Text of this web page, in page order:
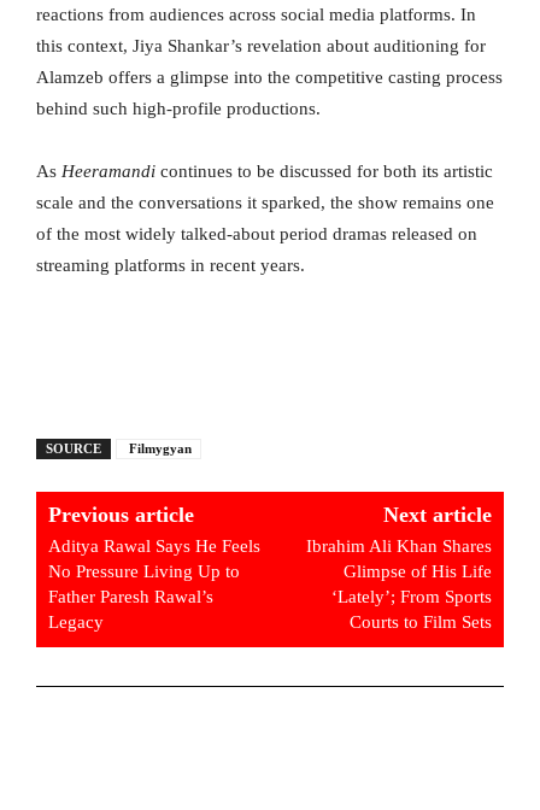
reactions from audiences across social media platforms. In
this context, Jiya Shankar’s revelation about auditioning for
Alamzeb offers a glimpse into the competitive casting process
behind such high-profile productions.
As Heeramandi continues to be discussed for both its artistic
scale and the conversations it sparked, the show remains one
of the most widely talked-about period dramas released on
streaming platforms in recent years.
SOURCE Filmygyan
Previous article
Aditya Rawal Says He Feels
No Pressure Living Up to
Father Paresh Rawal’s
Legacy
Next article
Ibrahim Ali Khan Shares
Glimpse of His Life
‘Lately’; From Sports
Courts to Film Sets